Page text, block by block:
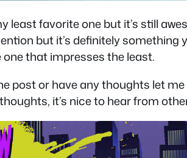
least favorite one but it’s still
but it’s definitely something
that impresses the least.
post or have any thoughts let
it’s nice to hear from